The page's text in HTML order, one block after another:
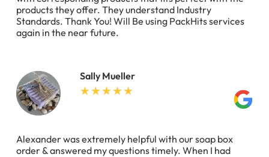
products they offer. They understand Industry
Standards. Thank You! Will Be using PackHits services
again in the near future.
Sally Mueller
Alexander was extremely helpful with our soap box
order & answered my questions timely. When I had